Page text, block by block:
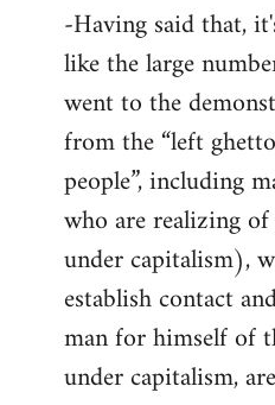
-Having said that,
like the large
went to the
from the “left
people”, including
who are realizing
under capitalism),
establish contact
man for himself of
under capitalism,